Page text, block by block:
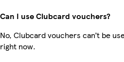
Can I use Clubcard vouchers?
No, Clubcard vouchers can’t be
right now.